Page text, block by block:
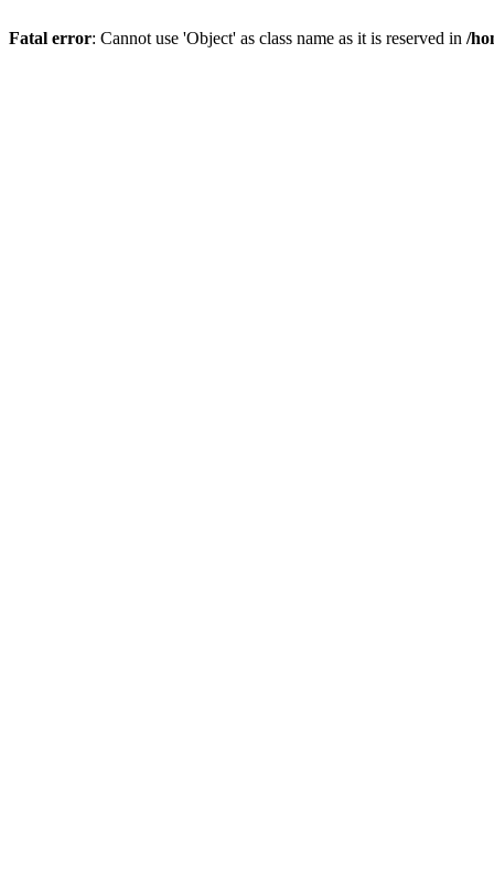
Fatal error: Cannot use 'Object' as class name as it is reserved in /